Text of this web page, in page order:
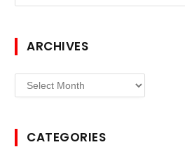
ARCHIVES
Archives
CATEGORIES